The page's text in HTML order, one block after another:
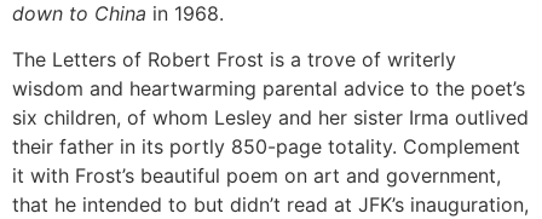
down to China in 1968.
The Letters of Robert Frost is a trove of writerly
wisdom and heartwarming parental advice to the poet’s
six children, of whom Lesley and her sister Irma outlived
their father in its portly 850-page totality. Complement
it with Frost’s beautiful poem on art and government,
that he intended to but didn’t read at JFK’s inauguration,